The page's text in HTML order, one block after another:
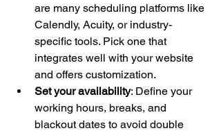
are many scheduling platforms like
Calendly, Acuity, or industry-
specific tools. Pick one that
integrates well with your website
and offers customization.
Set your availability: Define your
working hours, breaks, and
blackout dates to avoid double